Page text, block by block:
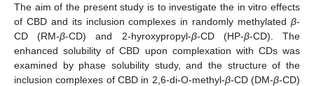
The aim of the present study is to investigate the in vitro effects
of CBD and its inclusion complexes in randomly methylated β-
CD (RM-β-CD) and 2-hyroxypropyl-β-CD (HP-β-CD). The
enhanced solubility of CBD upon complexation with CDs was
examined by phase solubility study, and the structure of the
inclusion complexes of CBD in 2,6-di-O-methyl-β-CD (DM-β-CD)